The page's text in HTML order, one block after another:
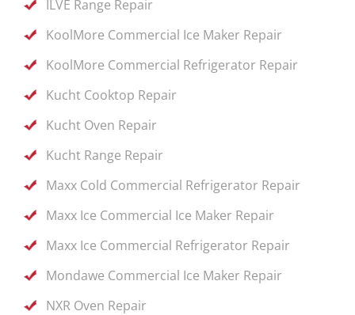
ILVE Range Repair
KoolMore Commercial Ice Maker Repair
KoolMore Commercial Refrigerator Repair
Kucht Cooktop Repair
Kucht Oven Repair
Kucht Range Repair
Maxx Cold Commercial Refrigerator Repair
Maxx Ice Commercial Ice Maker Repair
Maxx Ice Commercial Refrigerator Repair
Mondawe Commercial Ice Maker Repair
NXR Oven Repair